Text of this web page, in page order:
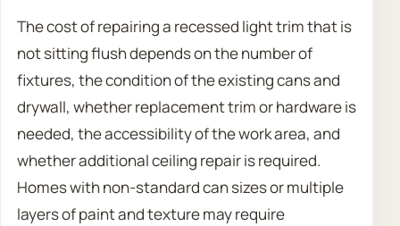
The cost of repairing a recessed light trim that is
not sitting flush depends on the number of
fixtures, the condition of the existing cans and
drywall, whether replacement trim or hardware is
needed, the accessibility of the work area, and
whether additional ceiling repair is required.
Homes with non-standard can sizes or multiple
layers of paint and texture may require